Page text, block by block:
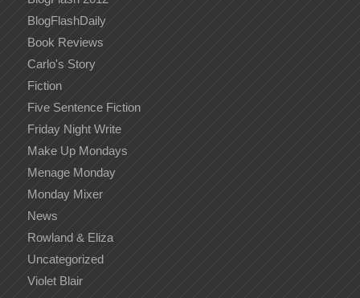
BlogFlashDaily
Book Reviews
Carlo's Story
Fiction
Five Sentence Fiction
Friday Night Write
Make Up Mondays
Menage Monday
Monday Mixer
News
Rowland & Eliza
Uncategorized
Violet Blair